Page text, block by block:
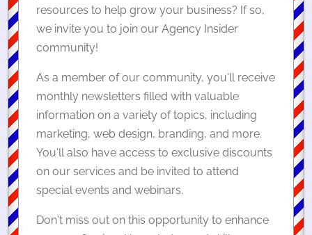
resources to help grow your business? If so,
we invite you to join our Agency Insider
community!
As a member of our community, you'll receive
monthly newsletters filled with valuable
information on a variety of topics, including
marketing, web design, branding, and more.
You'll also have access to exclusive discounts
on our services and be invited to attend
special events and webinars.
Don't miss out on this opportunity to enhance